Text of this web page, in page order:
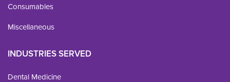
Consumables
Miscellaneous
INDUSTRIES SERVED
Dental Medicine